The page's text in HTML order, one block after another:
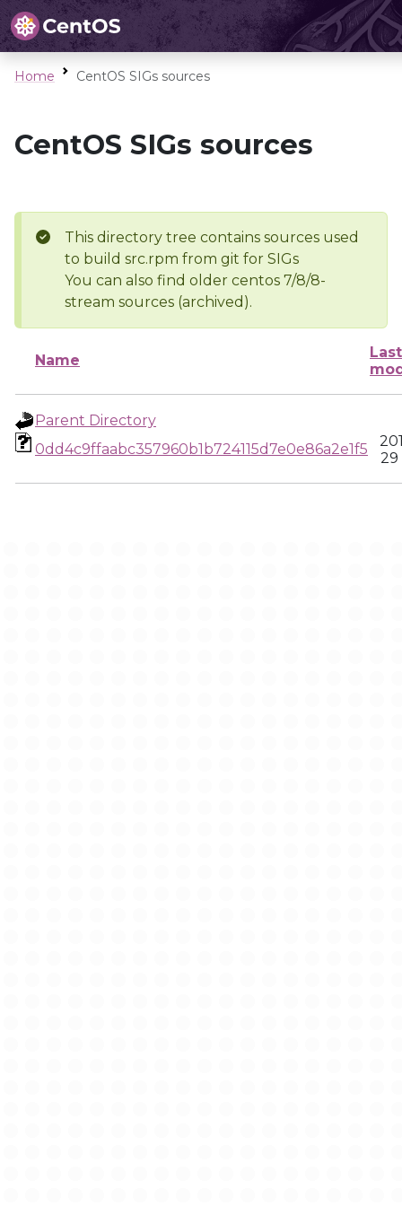
Home CentOS SIGs sources
CentOS SIGs sources
This directory tree contains sources used
to build src.rpm from git for SIGs
You can also find older centos 7/8/8-
stream sources (archived).
Name
Last
Parent Directory
0dd4c9ffaabc357960b1b724115d7e0e86a2e1f5
29